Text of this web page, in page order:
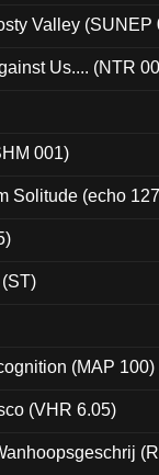
Valley (SUNEP
Us.... (NTR
001)
Solitude (echo
(MAP 100)
(VHR 6.05)